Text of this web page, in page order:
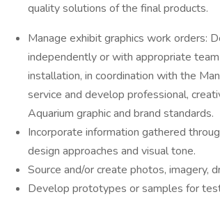
quality solutions of the final products.
Manage exhibit graphics work orders:
independently or with appropriate
installation, in coordination with the
service and develop professional,
Aquarium graphic and brand standards.
Incorporate information gathered
design approaches and visual tone.
Source and/or create photos, imagery,
Develop prototypes or samples for